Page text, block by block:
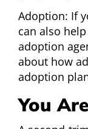
Adoption: If
can also
adoption
about how
adoption
You